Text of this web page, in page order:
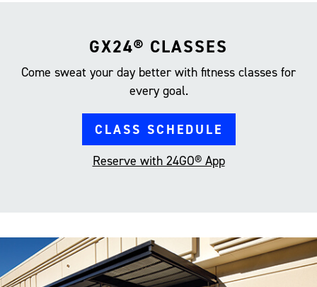
GX24® CLASSES
Come sweat your day better with fitness classes for
every goal.
CLASS SCHEDULE
Reserve with 24GO® App